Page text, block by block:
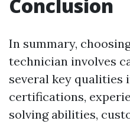
Conclusion
In summary,
technician involves
several key qualities
certifications,
solving abilities,